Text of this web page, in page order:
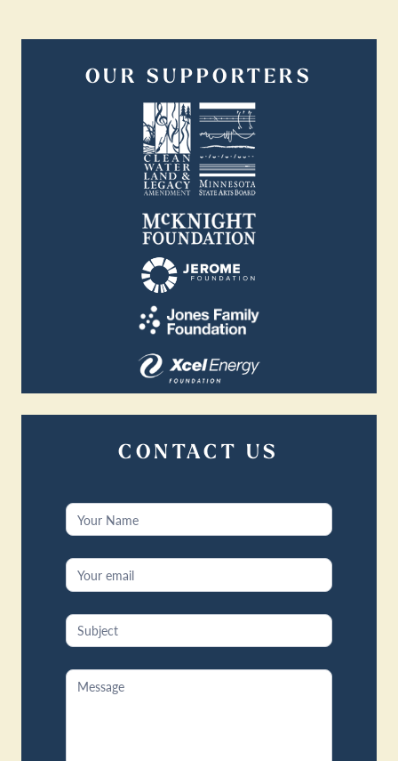
OUR SUPPORTERS
CONTACT US
Contact
Us